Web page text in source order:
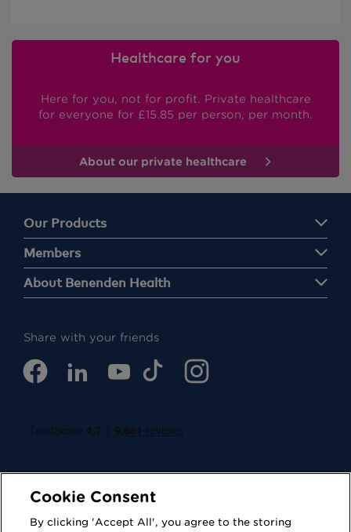
Healthcare for you
Here for you, not for profit. Private healthcare
for everyone for £15.85 per person, per month.
About our private healthcare
Our Products
Members
About Benenden Health
Share with your friends
Cookie Consent
By clicking 'Accept All', you agree to the storing